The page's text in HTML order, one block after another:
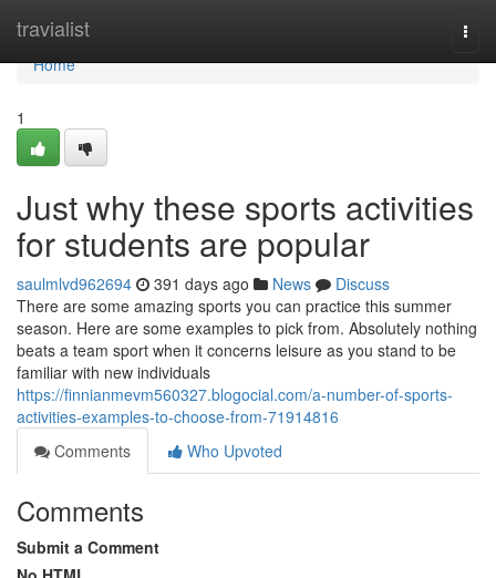
travialist
Home
Home
1
Just why these sports activities
for students are popular
saulmlvd962694 391 days ago News
Discuss
There are some amazing sports you can practice this summer
season. Here are some examples to pick from. Absolutely nothing
beats a team sport when it concerns leisure as you stand to be
familiar with new individuals
https://finnianmevm560327.blogocial.com/a-number-of-sports-
activities-examples-to-choose-from-71914816
Comments
Who Upvoted
Comments
Submit a Comment